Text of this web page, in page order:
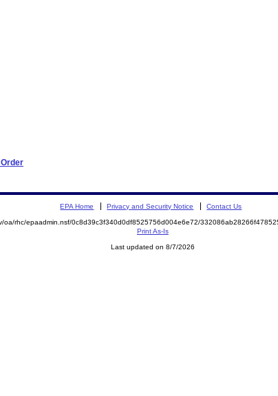
EPA Home Privacy and Security Notice Contact Us
oa/rhc/epaadmin.nsf/0c8d39c3f340d0df8525756d004e6e72/
Print As-Is
Last updated on 8/7/2026